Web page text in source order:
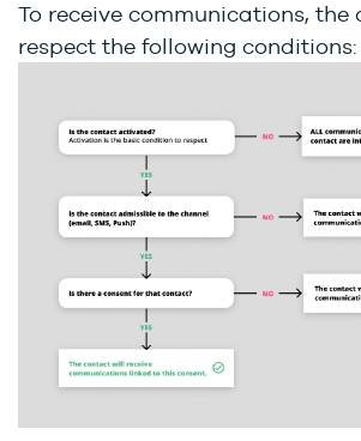
To receive communications,
respect the following conditions: